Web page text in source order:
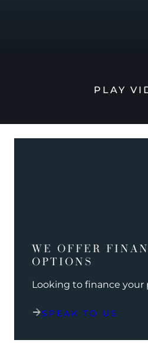
PLAY
WE OFFER
OPTIONS
Looking to finance your
SPEAK TO US